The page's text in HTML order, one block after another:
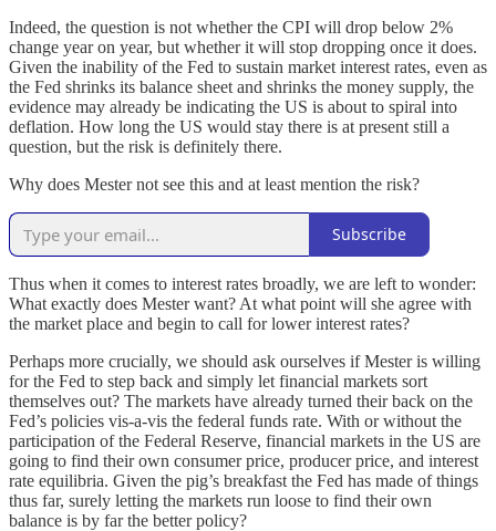
Indeed, the question is not whether the CPI will drop below 2%
change year on year, but whether it will stop dropping once it does.
Given the inability of the Fed to sustain market interest rates, even as
the Fed shrinks its balance sheet and shrinks the money supply, the
evidence may already be indicating the US is about to spiral into
deflation. How long the US would stay there is at present still a
question, but the risk is definitely there.
Why does Mester not see this and at least mention the risk?
Subscribe
Thus when it comes to interest rates broadly, we are left to wonder:
What exactly does Mester want? At what point will she agree with
the market place and begin to call for lower interest rates?
Perhaps more crucially, we should ask ourselves if Mester is willing
for the Fed to step back and simply let financial markets sort
themselves out? The markets have already turned their back on the
Fed’s policies vis-a-vis the federal funds rate. With or without the
participation of the Federal Reserve, financial markets in the US are
going to find their own consumer price, producer price, and interest
rate equilibria. Given the pig’s breakfast the Fed has made of things
thus far, surely letting the markets run loose to find their own
balance is by far the better policy?